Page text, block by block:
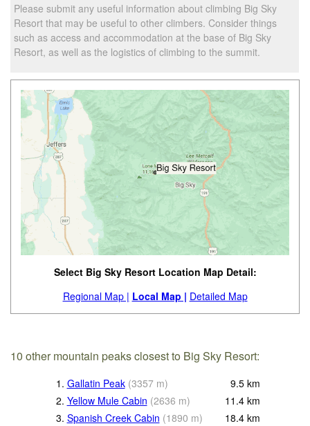
Please submit any useful information about climbing Big Sky
Resort that may be useful to other climbers. Consider things
such as access and accommodation at the base of Big Sky
Resort, as well as the logistics of climbing to the summit.
Select Big Sky Resort Location Map Detail:
Regional Map | Local Map | Detailed Map
10 other mountain peaks closest to Big Sky Resort:
1. Gallatin Peak (3357 m) 9.5 km
2. Yellow Mule Cabin (2636 m) 11.4 km
3. Spanish Creek Cabin (1890 m) 18.4 km